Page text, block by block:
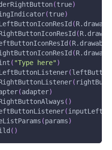
(true)
(true)
(
(
(
(
( "Type here" )
(
(
(adapter)
( )
(
(params)
( )